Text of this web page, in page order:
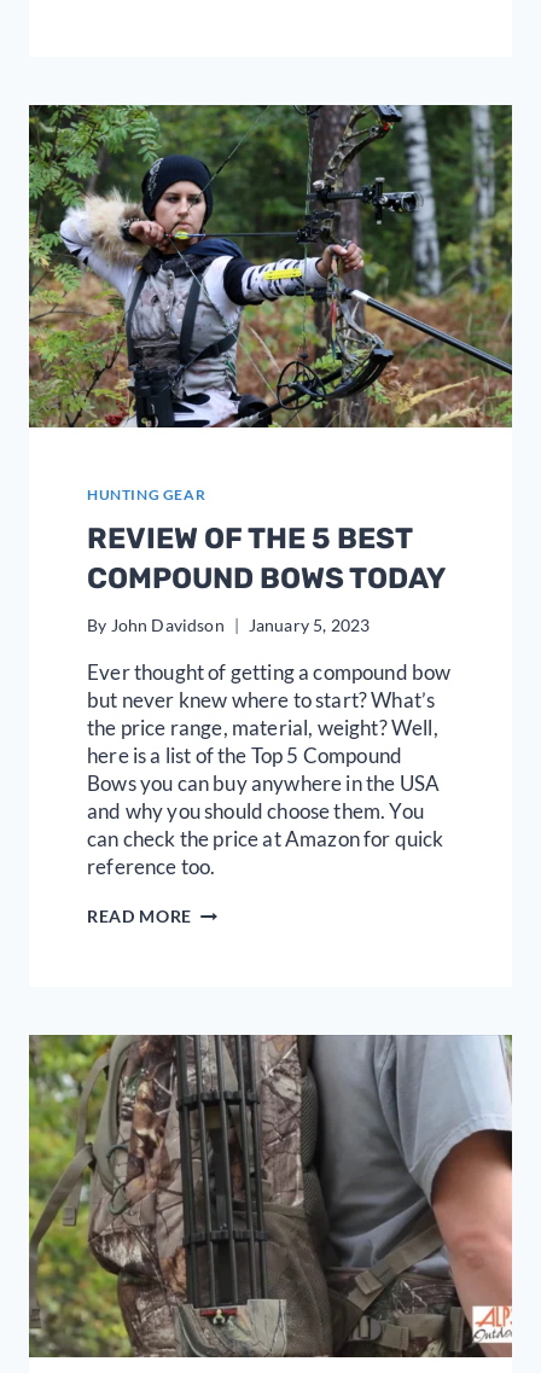
|
FULL
REVIEW
HUNTING GEAR
REVIEW OF THE 5 BEST
COMPOUND BOWS TODAY
By John Davidson January 5, 2023
Ever thought of getting a compound bow
but never knew where to start? What’s
the price range, material, weight? Well,
here is a list of the Top 5 Compound
Bows you can buy anywhere in the USA
and why you should choose them. You
can check the price at Amazon for quick
reference too.
READ MORE REVIEW
BOWS
TODAY